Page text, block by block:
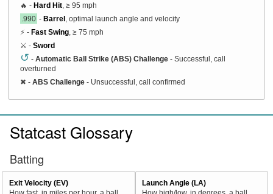
🔥 - Hard Hit , ≥ 95 mph
.990 - Barrel , optimal launch angle and velocity
⚡ - Fast Swing , ≥ 75 mph
⚔️ - Sword
↺ - Automatic Ball Strike (ABS) Challenge - Successful, call
overturned
✖ - ABS Challenge - Unsuccessful, call confirmed
Statcast Glossary
Batting
Exit Velocity (EV)
How fast, in miles per hour, a ball
Launch Angle (LA)
How high/low, in degrees, a ball